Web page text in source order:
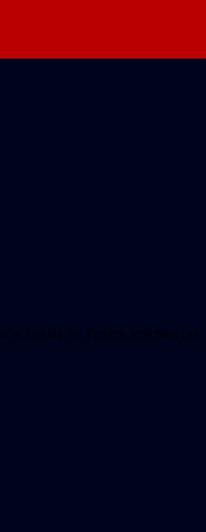
looking for. Perhaps searching can